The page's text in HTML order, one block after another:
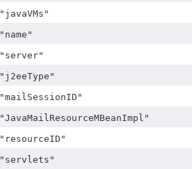
"javaVMs"
"name"
"server"
"j2eeType"
"mailSessionID"
"JavaMailResourceMBeanImpl"
"resourceID"
"servlets"